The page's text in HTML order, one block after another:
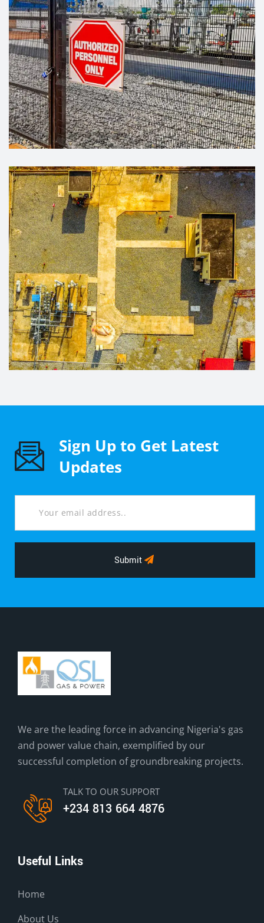
Sign Up to Get Latest
Updates
Submit
We are the leading force in advancing Nigeria's gas
and power value chain, exemplified by our
successful completion of groundbreaking projects.
TALK TO OUR SUPPORT
+234 813 664 4876
Useful Links
Home
About Us